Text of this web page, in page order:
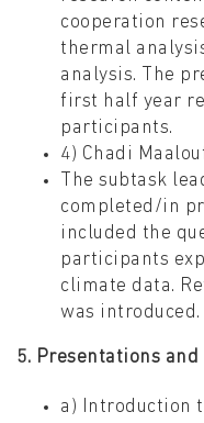
cooperation
thermal
analysis. The
first half year
participants.
4) Chadi
The subtask
completed/in
included the
participants
climate data.
was introduced.
5. Presentations
a) Introduction